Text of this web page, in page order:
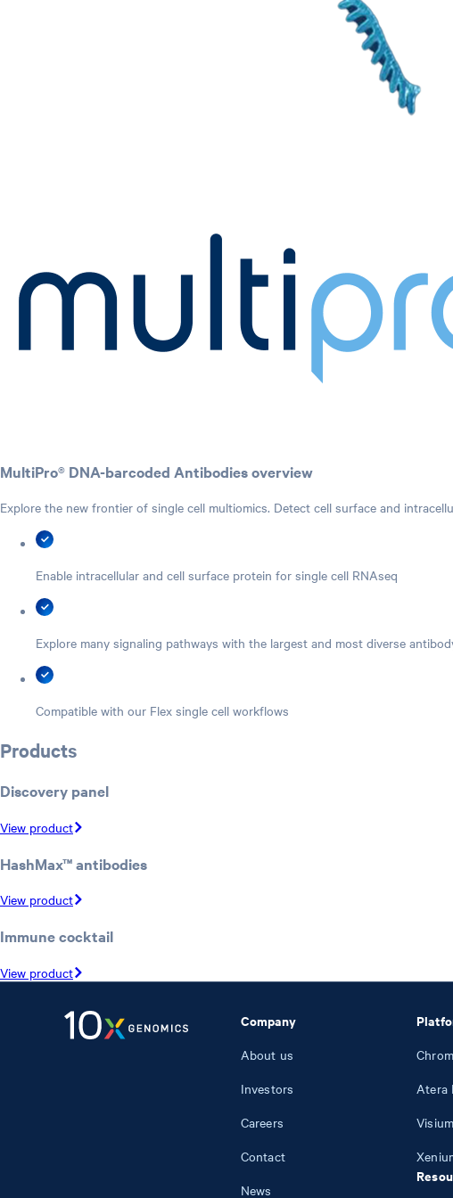
MultiPro® DNA-barcoded Antibodies overview
Explore the new frontier of single cell multiomics. Detect cell surface and
Enable intracellular and cell surface protein for single cell RNAseq
Explore many signaling pathways with the largest and most diverse
Compatible with our Flex single cell workflows
Products
Discovery panel
View product
HashMax™ antibodies
View product
Immune cocktail
View product
Company
About us
Investors
Careers
Contact
News
Atera